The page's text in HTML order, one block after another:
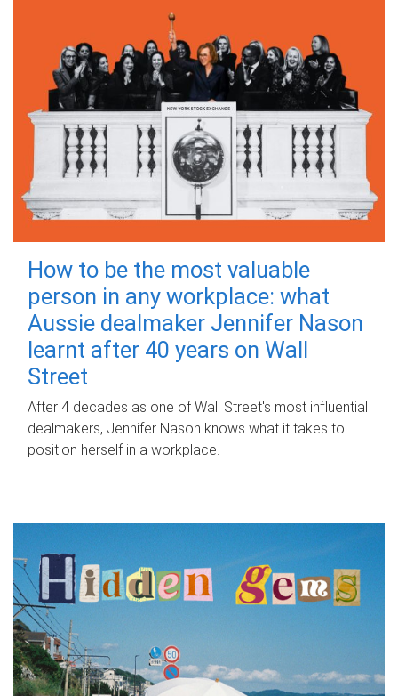
How to be the most valuable
person in any workplace: what
Aussie dealmaker Jennifer Nason
learnt after 40 years on Wall
Street
After 4 decades as one of Wall Street's most influential
dealmakers, Jennifer Nason knows what it takes to
position herself in a workplace.